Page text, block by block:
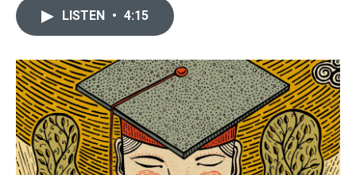
o
k
r
I
n
LISTEN • 4:15